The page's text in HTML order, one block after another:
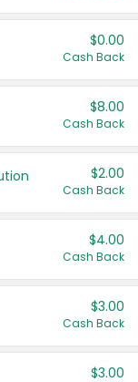
$0.00
Cash Back
$8.00
Cash Back
$2.00
Cash Back
$4.00
Cash Back
$3.00
Cash Back
$3.00